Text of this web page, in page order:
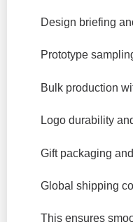
Design briefing
Prototype
Bulk production
Logo durability
Gift packaging
Global shipping
This ensures